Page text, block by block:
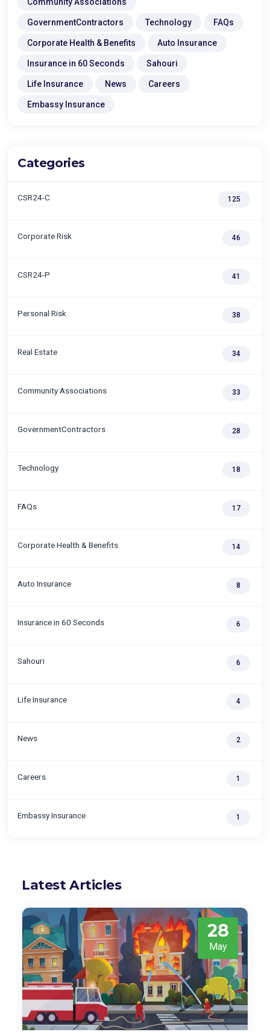
GovernmentContractors Technology FAQs
Corporate Health & Benefits Auto Insurance
Insurance in 60 Seconds Sahouri
Life Insurance News Careers
Embassy Insurance
Categories
CSR24-C 125
Corporate Risk 46
CSR24-P 41
Personal Risk 38
Real Estate 34
Community Associations 33
GovernmentContractors 28
Technology 18
FAQs 17
Corporate Health & Benefits 14
Auto Insurance 8
Insurance in 60 Seconds 6
Sahouri 6
Life Insurance 4
News 2
Careers 1
Embassy Insurance 1
Latest Articles
28
May